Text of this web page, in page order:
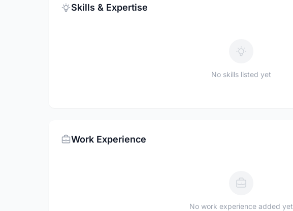
Skills & Expertise
No skills listed yet
Work Experience
No work experience added yet